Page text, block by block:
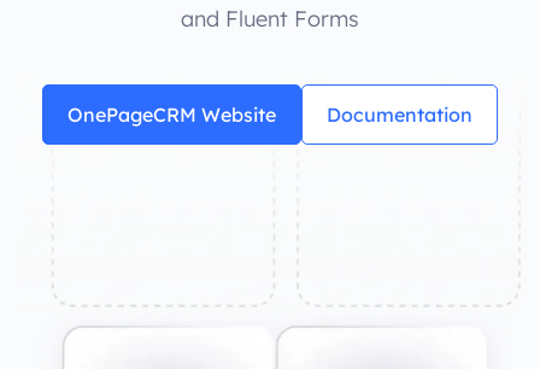
and Fluent Forms
OnePageCRM Website Documentation